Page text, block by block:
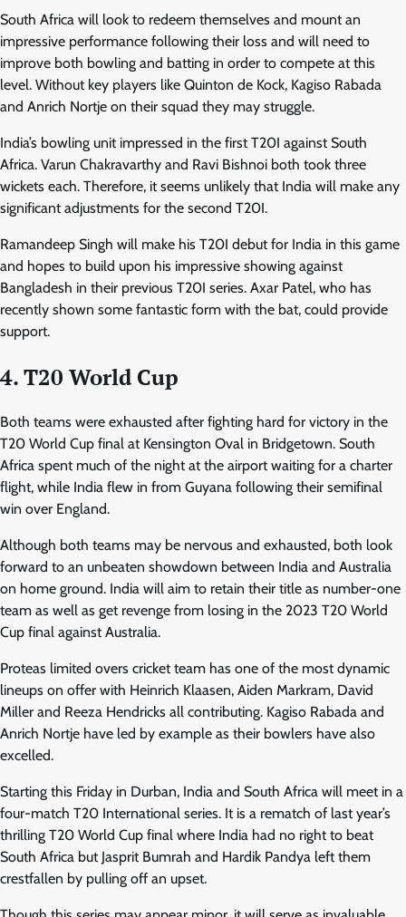
South Africa will look to redeem themselves and mount an
impressive performance following their loss and will need to
improve both bowling and batting in order to compete at this
level. Without key players like Quinton de Kock, Kagiso Rabada
and Anrich Nortje on their squad they may struggle.
India’s bowling unit impressed in the first T20I against South
Africa. Varun Chakravarthy and Ravi Bishnoi both took three
wickets each. Therefore, it seems unlikely that India will make any
significant adjustments for the second T20I.
Ramandeep Singh will make his T20I debut for India in this game
and hopes to build upon his impressive showing against
Bangladesh in their previous T20I series. Axar Patel, who has
recently shown some fantastic form with the bat, could provide
support.
4. T20 World Cup
Both teams were exhausted after fighting hard for victory in the
T20 World Cup final at Kensington Oval in Bridgetown. South
Africa spent much of the night at the airport waiting for a charter
flight, while India flew in from Guyana following their semifinal
win over England.
Although both teams may be nervous and exhausted, both look
forward to an unbeaten showdown between India and Australia
on home ground. India will aim to retain their title as number-one
team as well as get revenge from losing in the 2023 T20 World
Cup final against Australia.
Proteas limited overs cricket team has one of the most dynamic
lineups on offer with Heinrich Klaasen, Aiden Markram, David
Miller and Reeza Hendricks all contributing. Kagiso Rabada and
Anrich Nortje have led by example as their bowlers have also
excelled.
Starting this Friday in Durban, India and South Africa will meet in a
four-match T20 International series. It is a rematch of last year’s
thrilling T20 World Cup final where India had no right to beat
South Africa but Jasprit Bumrah and Hardik Pandya left them
crestfallen by pulling off an upset.